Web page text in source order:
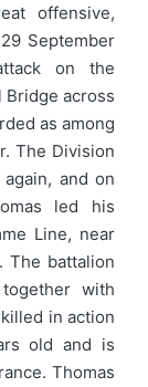
offensive,
September
on the
Bridge across
as among
The Division
and on
led his
Line, near
The battalion
with
in action
old and is
Thomas